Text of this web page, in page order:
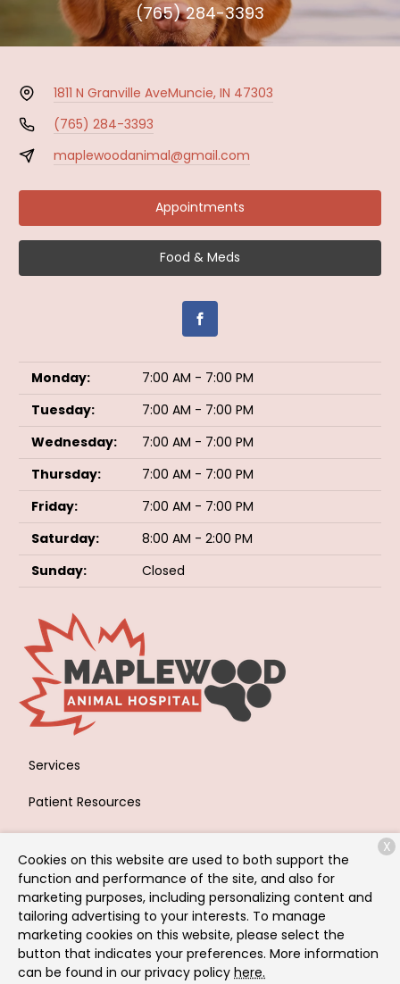
(765) 284-3393
1811 N Granville AveMuncie, IN 47303
(765) 284-3393
maplewoodanimal@gmail.com
Appointments
Food & Meds
Monday:
7:00 AM - 7:00 PM
Tuesday:
7:00 AM - 7:00 PM
Wednesday:
7:00 AM - 7:00 PM
Thursday:
7:00 AM - 7:00 PM
Friday:
7:00 AM - 7:00 PM
Saturday:
8:00 AM - 2:00 PM
Sunday:
Closed
Services
Patient Resources
About Us
Contact
Copyright © 2026Maplewood Animal Hospital. All rights
reserved.Privacy Policy
Cookies on this website are used to both support the
function and performance of the site, and also for
marketing purposes, including personalizing content and
tailoring advertising to your interests. To manage
marketing cookies on this website, please select the
button that indicates your preferences. More information
can be found in our privacy policy here.
X